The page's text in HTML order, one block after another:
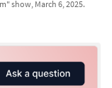
show, March 6, 2025.